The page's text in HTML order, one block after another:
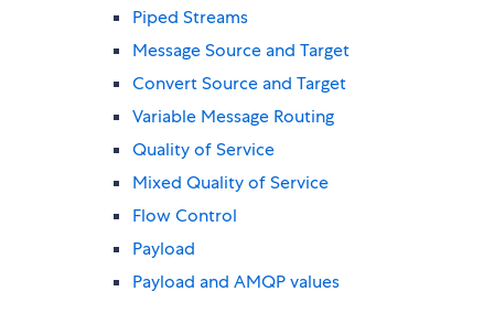
Piped Streams
Message Source and Target
Convert Source and Target
Variable Message Routing
Quality of Service
Mixed Quality of Service
Flow Control
Payload
Payload and AMQP values